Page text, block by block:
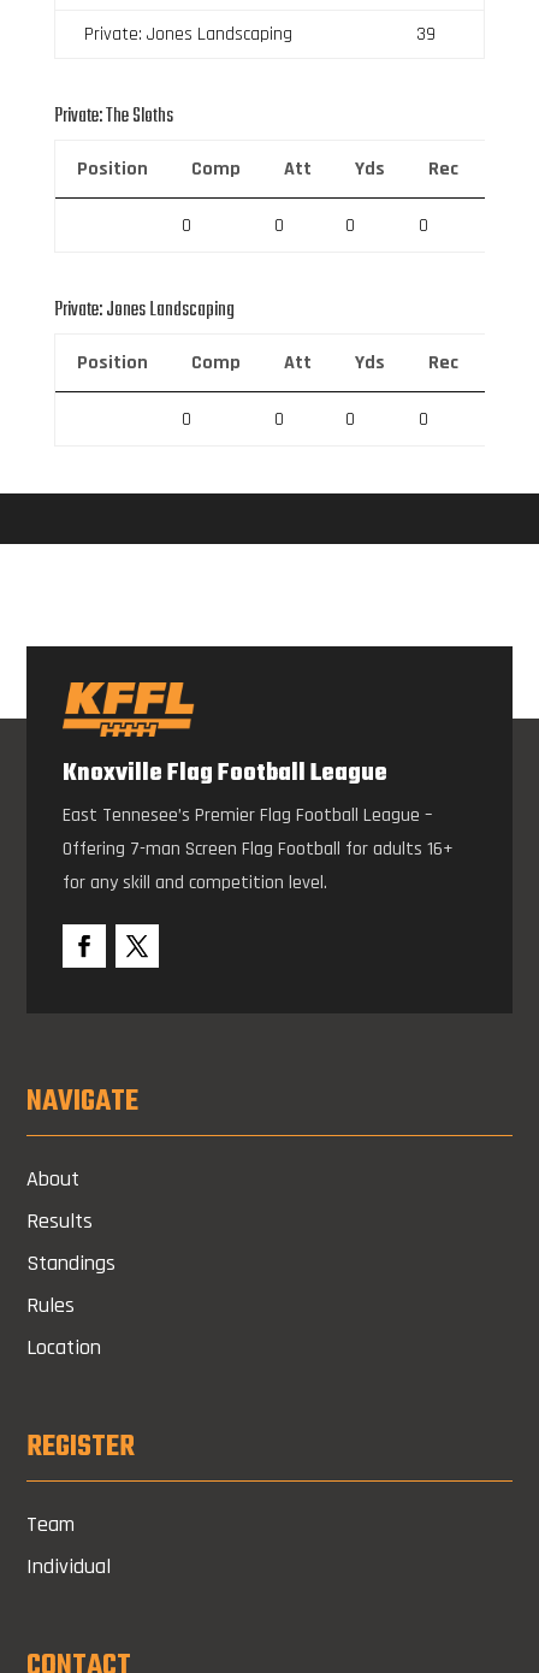
Private: Jones Landscaping
39
Private: The Sloths
Position Comp Att Yds Rec
0 0 0 0
Private: Jones Landscaping
Position Comp Att Yds Rec
0 0 0 0
Knoxville Flag Football League
East Tennesee’s Premier Flag Football League –
Offering 7-man Screen Flag Football for adults 16+
for any skill and competition level.
NAVIGATE
About
Results
Standings
Rules
Location
REGISTER
Team
Individual